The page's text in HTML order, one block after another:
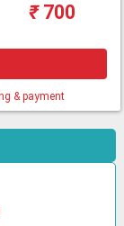
₹700
& payment